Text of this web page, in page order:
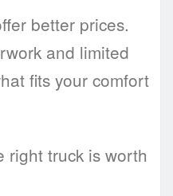
better prices.
and limited
fits your comfort
right truck is worth